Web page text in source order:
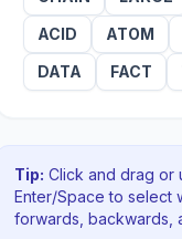
ACID
ATOM
DATA
FACT
Tip: Click and drag or
Enter/Space to select
forwards, backwards